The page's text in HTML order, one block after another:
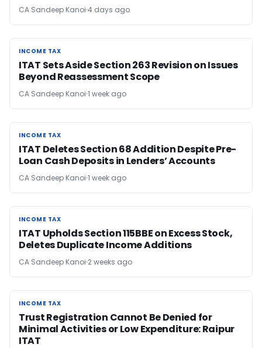
CA Sandeep Kanoi 4 days ago
INCOME TAX
INCOME TAX
ITAT Sets Aside Section 263 Revision on Issues
Beyond Reassessment Scope
CA Sandeep Kanoi 1 week ago
INCOME TAX
INCOME TAX
ITAT Deletes Section 68 Addition Despite Pre-
Loan Cash Deposits in Lenders’ Accounts
CA Sandeep Kanoi 1 week ago
INCOME TAX
INCOME TAX
ITAT Upholds Section 115BBE on Excess Stock,
Deletes Duplicate Income Additions
CA Sandeep Kanoi 2 weeks ago
INCOME TAX
INCOME TAX
Trust Registration Cannot Be Denied for
Minimal Activities or Low Expenditure: Raipur
ITAT